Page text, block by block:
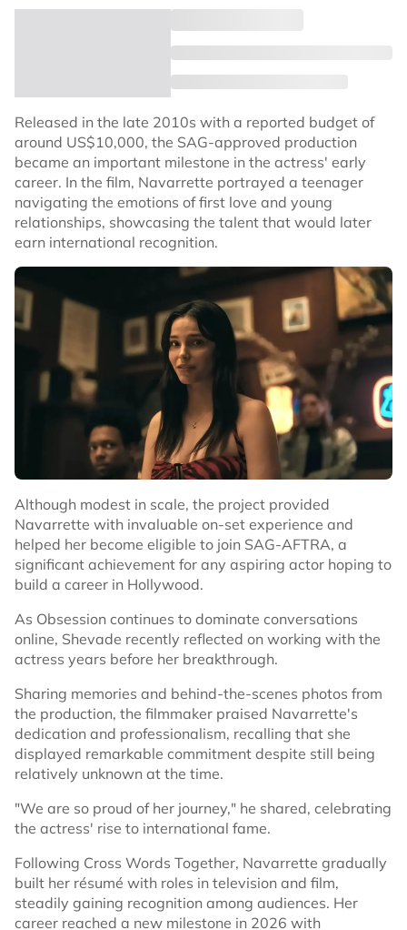
Released in the late 2010s with a reported budget of
around US$10,000, the SAG-approved production
became an important milestone in the actress' early
career. In the film, Navarrette portrayed a teenager
navigating the emotions of first love and young
relationships, showcasing the talent that would later
earn international recognition.
Although modest in scale, the project provided
Navarrette with invaluable on-set experience and
helped her become eligible to join SAG-AFTRA, a
significant achievement for any aspiring actor hoping to
build a career in Hollywood.
As Obsession continues to dominate conversations
online, Shevade recently reflected on working with the
actress years before her breakthrough.
Sharing memories and behind-the-scenes photos from
the production, the filmmaker praised Navarrette's
dedication and professionalism, recalling that she
displayed remarkable commitment despite still being
relatively unknown at the time.
"We are so proud of her journey," he shared, celebrating
the actress' rise to international fame.
Following Cross Words Together, Navarrette gradually
built her résumé with roles in television and film,
steadily gaining recognition among audiences. Her
career reached a new milestone in 2026 with